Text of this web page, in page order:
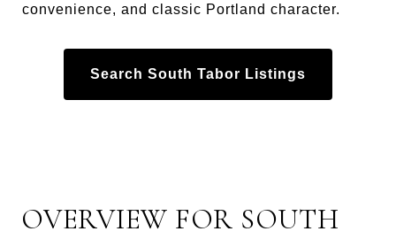
convenience, and classic Portland character.
Search South Tabor Listings
OVERVIEW FOR SOUTH